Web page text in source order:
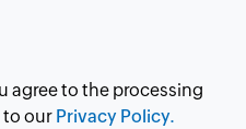
agree to the processing
to our Privacy Policy.